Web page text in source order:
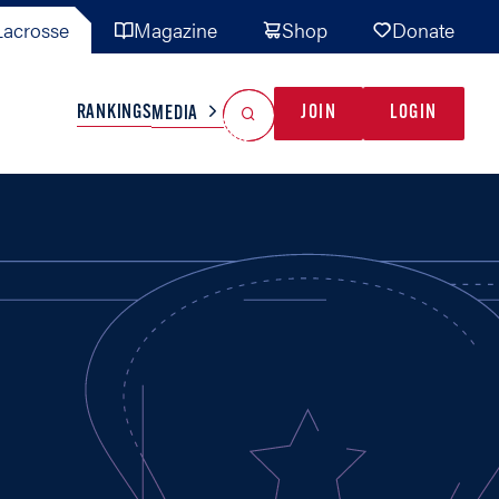
Magazine Shop Donate
TEAMS MISC
RANKINGSMEDIA JOIN LOGIN